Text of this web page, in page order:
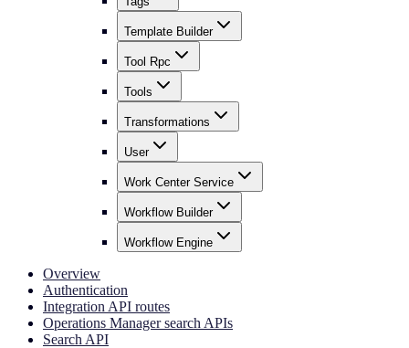
Template Builder
Tool Rpc
Tools
Transformations
User
Work Center Service
Workflow Builder
Workflow Engine
Overview
Authentication
Integration API routes
Operations Manager search APIs
Search API